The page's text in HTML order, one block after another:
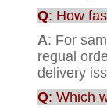
Q: How
A: For
regual
delivery
Q: Which